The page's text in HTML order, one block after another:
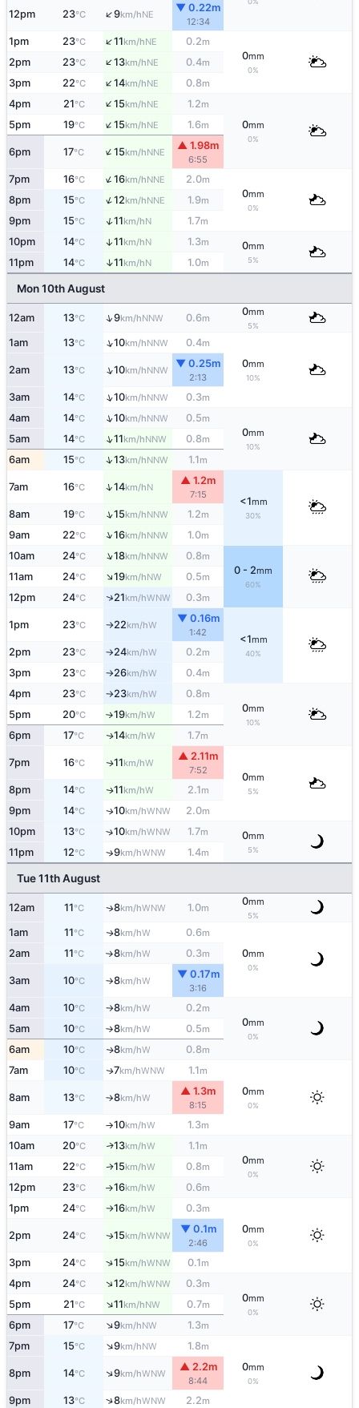
12pm 23°C ↑9km/hNE
▼ 0.22m
12:34
1pm 23°C ↑11km/hNE 0.2m
0mm
0%
2pm 23°C ↑13km/hNE 0.4m
3pm 22°C ↑14km/hNE 0.8m
4pm 21°C ↑15km/hNE 1.2m
0mm
0%
5pm 19°C ↑15km/hNE 1.6m
6pm 17°C ↑15km/hNNE
▲ 1.98m
6:55
7pm 16°C ↑16km/hNNE 2.0m
0mm
0%
8pm 15°C ↑12km/hNNE 1.9m
9pm 15°C ↑11km/hN 1.7m
10pm 14°C ↑11km/hN 1.3m 0mm
5%
11pm 14°C ↑11km/hN 1.0m
Mon 10th August
12am 13°C ↑9km/hNNW 0.6m
0mm
5%
1am 13°C ↑10km/hNNW 0.4m
0mm
10%
2am 13°C ↑10km/hNNW
▼ 0.25m
2:13
3am 14°C ↑10km/hNNW 0.3m
4am 14°C ↑10km/hNNW 0.5m
0mm
10%
5am 14°C ↑11km/hNNW 0.8m
6am 15°C ↑13km/hNNW 1.1m
7am 16°C ↑14km/hN
▲ 1.2m
7:15
<1mm
30%
8am 19°C ↑15km/hNNW 1.2m
9am 22°C ↑16km/hNNW 1.0m
10am 24°C ↑18km/hNNW 0.8m
0 - 2mm
60%
11am 24°C ↑19km/hNW 0.5m
12pm 24°C ↑21km/hWNW 0.3m
1pm 23°C ↑22km/hW
▼ 0.16m
1:42
<1mm
40%
2pm 23°C ↑24km/hW 0.2m
3pm 23°C ↑26km/hW 0.4m
4pm 23°C ↑23km/hW 0.8m
0mm
10%
5pm 20°C ↑19km/hW 1.2m
6pm 17°C ↑14km/hW 1.7m
7pm 16°C ↑11km/hW
▲ 2.11m
7:52
0mm
5%
8pm 14°C ↑11km/hW 2.1m
9pm 14°C ↑10km/hWNW 2.0m
10pm 13°C ↑10km/hWNW 1.7m 0mm
5%
11pm 12°C ↑9km/hWNW 1.4m
Tue 11th August
12am 11°C ↑8km/hWNW 1.0m
0mm
5%
1am 11°C ↑8km/hW 0.6m
0mm
0%
2am 11°C ↑8km/hW 0.3m
3am 10°C ↑8km/hW
▼ 0.17m
3:16
4am 10°C ↑8km/hW 0.2m
0mm
0%
5am 10°C ↑8km/hW 0.5m
6am 10°C ↑8km/hW 0.8m
7am 10°C ↑7km/hWNW 1.1m
0mm
0%
8am 13°C ↑8km/hW
▲ 1.3m
8:15
9am 17°C ↑10km/hW 1.3m
10am 20°C ↑13km/hW 1.1m
0mm
0%
11am 22°C ↑15km/hW 0.8m
12pm 23°C ↑16km/hW 0.6m
1pm 24°C ↑16km/hW 0.3m
0mm
0%
2pm 24°C ↑15km/hWNW
▼ 0.1m
2:46
3pm 24°C ↑15km/hWNW 0.1m
4pm 24°C ↑12km/hWNW 0.3m
0mm
0%
5pm 21°C ↑11km/hNW 0.7m
6pm 17°C ↑9km/hNW 1.3m
7pm 15°C ↑9km/hNW 1.8m
0mm
0%
8pm 14°C ↑9km/hWNW
▲ 2.2m
8:44
9pm 13°C ↑8km/hWNW 2.2m